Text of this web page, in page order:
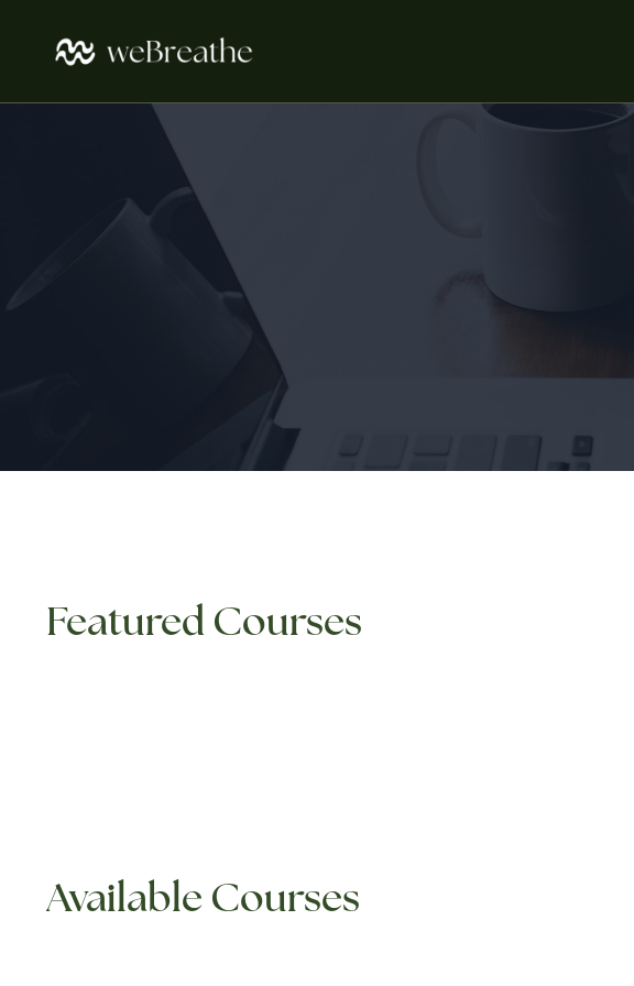
Featured Courses
Available Courses